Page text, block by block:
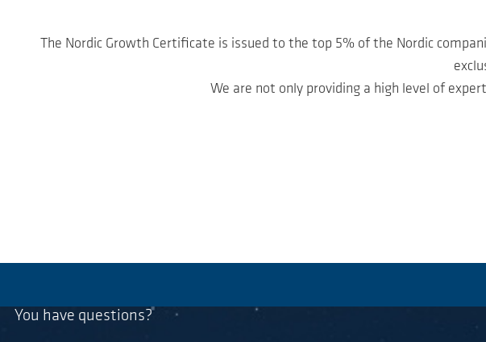
The Nordic Growth Certificate is issued to the top 5% of the Nordic
We are not only providing a high level of
You have questions?